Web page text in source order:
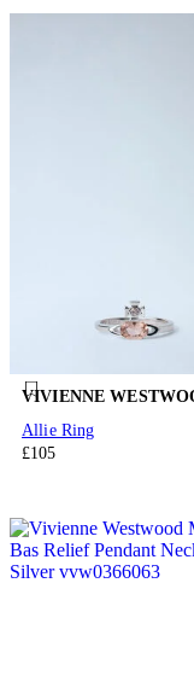
VIVIENNE
Allie Ring
£105